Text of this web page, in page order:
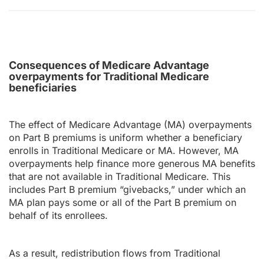
Consequences of Medicare Advantage
overpayments for Traditional Medicare
beneficiaries
The effect of Medicare Advantage (MA) overpayments
on Part B premiums is uniform whether a beneficiary
enrolls in Traditional Medicare or MA. However, MA
overpayments help finance more generous MA benefits
that are not available in Traditional Medicare. This
includes Part B premium “givebacks,” under which an
MA plan pays some or all of the Part B premium on
behalf of its enrollees.
As a result, redistribution flows from Traditional